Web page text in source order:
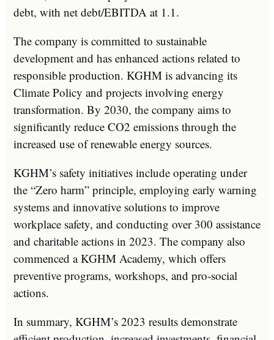
debt, with net debt/EBITDA at 1.1.
The company is committed to sustainable
development and has enhanced actions related to
responsible production. KGHM is advancing its
Climate Policy and projects involving energy
transformation. By 2030, the company aims to
significantly reduce CO2 emissions through the
increased use of renewable energy sources.
KGHM’s safety initiatives include operating under
the “Zero harm” principle, employing early warning
systems and innovative solutions to improve
workplace safety, and conducting over 300 assistance
and charitable actions in 2023. The company also
commenced a KGHM Academy, which offers
preventive programs, workshops, and pro-social
actions.
In summary, KGHM’s 2023 results demonstrate